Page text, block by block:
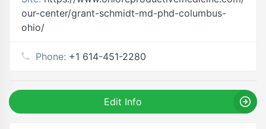
our-center/grant-schmidt-md-phd-columbus-
ohio/
Phone: +1 614-451-2280
Edit Info